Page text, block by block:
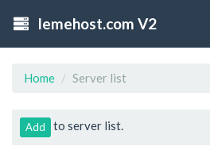
lemehost.com V2
Home Server list
Add to server list.